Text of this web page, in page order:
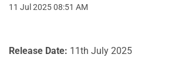
11 Jul 2025 08:51 AM
Release Date: 11th July 2025